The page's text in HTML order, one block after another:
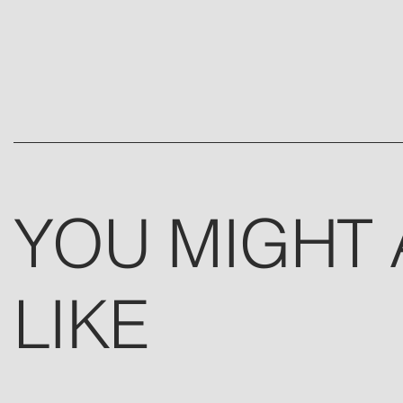
YOU MIGHT
LIKE